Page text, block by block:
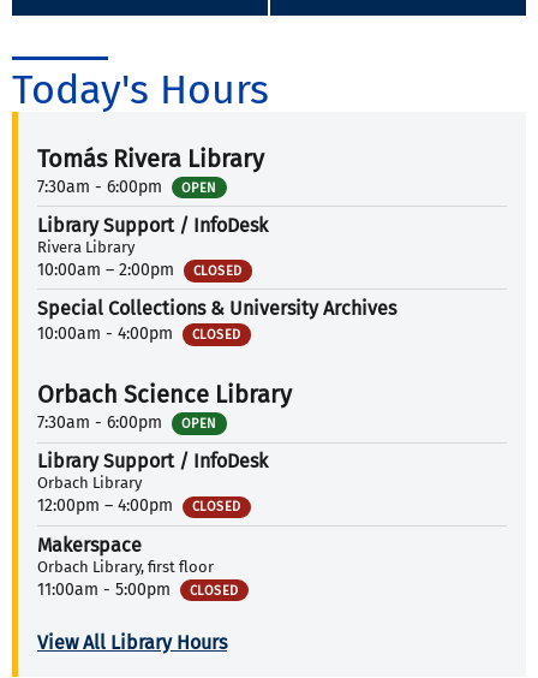
Today's Hours
Tomás Rivera Library
7:30am - 6:00pm OPEN
Library Support / InfoDesk
Rivera Library
10:00am – 2:00pm CLOSED
Special Collections & University Archives
10:00am - 4:00pm CLOSED
Orbach Science Library
7:30am - 6:00pm OPEN
Library Support / InfoDesk
Orbach Library
12:00pm – 4:00pm CLOSED
Makerspace
Orbach Library, first floor
11:00am - 5:00pm CLOSED
View All Library Hours